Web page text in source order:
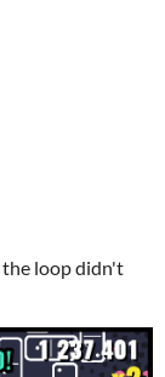
the loop didn't